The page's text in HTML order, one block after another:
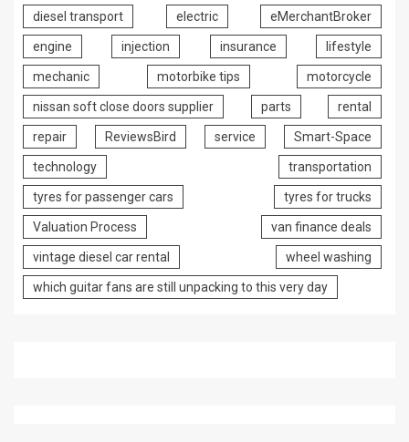
diesel transport electric eMerchantBroker
engine injection insurance lifestyle
mechanic motorbike tips motorcycle
nissan soft close doors supplier parts rental
repair ReviewsBird service Smart-Space
technology transportation
tyres for passenger cars tyres for trucks
Valuation Process van finance deals
vintage diesel car rental wheel washing
which guitar fans are still unpacking to this very day